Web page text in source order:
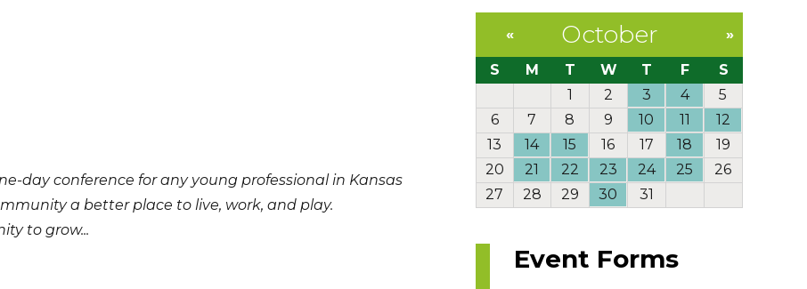
day conference for any young professional in Kansas
a better place to live, work, and play.
to grow...
October
« »
S M T W T F
S
1
2 3 4
5
6
7 8 9 10 11
12
13
14 15 16 17 18
19
20
21 22 23 24 25
26
27
28 29 30 31
Event Forms